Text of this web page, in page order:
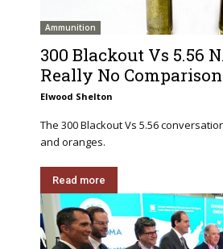
Ammunition
300 Blackout Vs 5.56
Really No Comparison
Elwood Shelton
The 300 Blackout Vs 5.56
and oranges.
Read more